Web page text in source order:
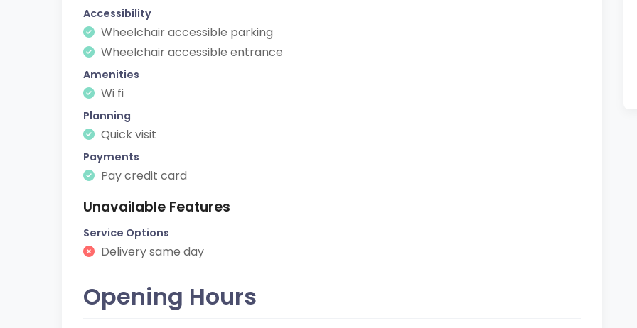
Accessibility
Wheelchair accessible parking
Wheelchair accessible entrance
Amenities
Wi fi
Planning
Quick visit
Payments
Pay credit card
Unavailable Features
Service Options
Delivery same day
Opening Hours